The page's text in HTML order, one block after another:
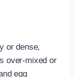
or dense,
over-mixed or
egg